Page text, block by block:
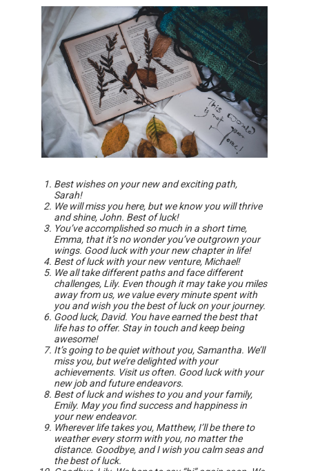
Best wishes on your new and exciting path,
Sarah!
We will miss you here, but we know you will thrive
and shine, John. Best of luck!
You’ve accomplished so much in a short time,
Emma, that it’s no wonder you’ve outgrown your
wings. Good luck with your new chapter in life!
Best of luck with your new venture, Michael!
We all take different paths and face different
challenges, Lily. Even though it may take you miles
away from us, we value every minute spent with
you and wish you the best of luck on your journey.
Good luck, David. You have earned the best that
life has to offer. Stay in touch and keep being
awesome!
It’s going to be quiet without you, Samantha. We’ll
miss you, but we’re delighted with your
achievements. Visit us often. Good luck with your
new job and future endeavors.
Best of luck and wishes to you and your family,
Emily. May you find success and happiness in
your new endeavor.
Wherever life takes you, Matthew, I’ll be there to
weather every storm with you, no matter the
distance. Goodbye, and I wish you calm seas and
the best of luck.